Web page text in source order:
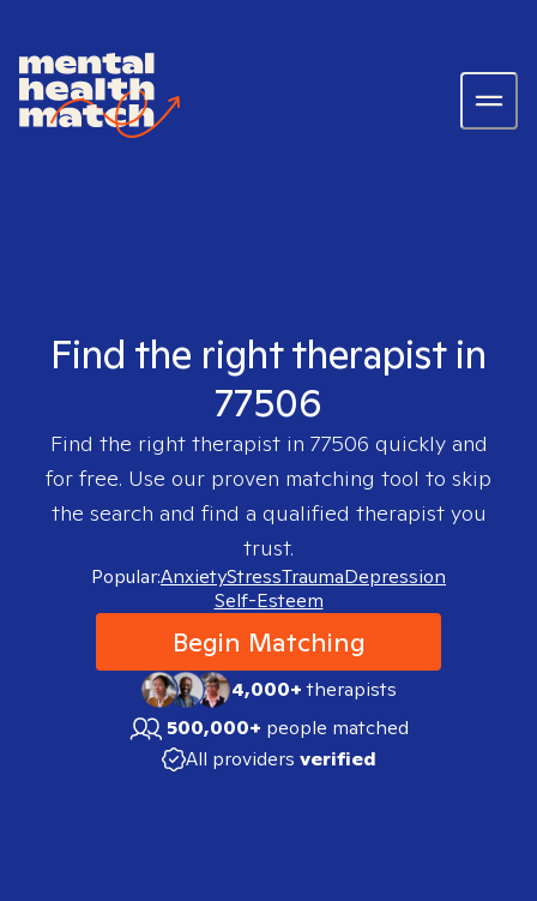
Find the right therapist in
77506
Find the right therapist in 77506 quickly and
for free. Use our proven matching tool to skip
the search and find a qualified therapist you
trust.
Popular:AnxietyStressTraumaDepression
Self-Esteem
Begin Matching
4,000+therapists
500,000+ people matched
All providers verified